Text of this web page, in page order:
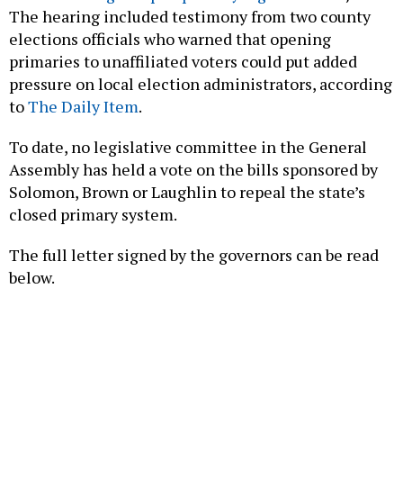
primaries to unaffiliated voters could put added
pressure on local election administrators, according
toThe Daily Item.
To date, no legislative committee in the General
Solomon, Brown or Laughlin to repeal the state’s
closed primary system.
The full letter signed by the governors can be read